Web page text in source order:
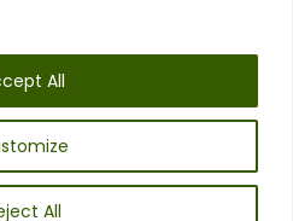
All
All
& Conditions
Listen
Council
775 881
Us: